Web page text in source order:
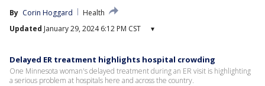
By Corin Hoggard
Health
Updated January 29, 2024 6:12 PM CST ▾
Delayed ER treatment highlights hospital crowding
One Minnesota woman's delayed treatment during an ER visit is highlighting
a serious problem at hospitals here and across the country.